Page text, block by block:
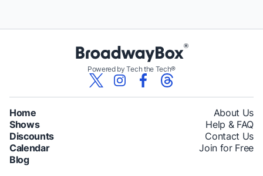
Powered by Tech the Tech®
Home
Shows
Discounts
Calendar
Blog
About Us
Help & FAQ
Contact Us
Join for Free